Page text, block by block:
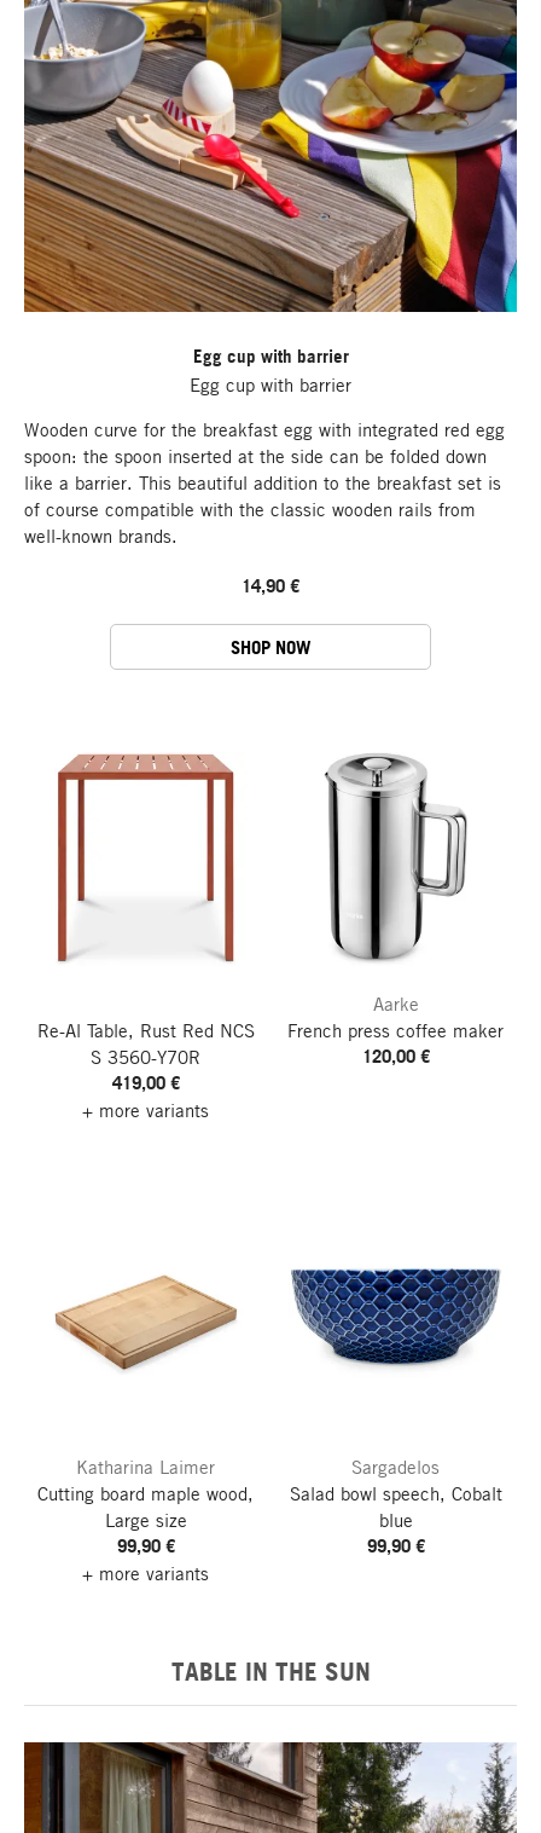
Egg cup with barrier
Egg cup with barrier
Wooden curve for the breakfast egg with integrated red egg
spoon: the spoon inserted at the side can be folded down
like a barrier. This beautiful addition to the breakfast set is
of course compatible with the classic wooden rails from
well-known brands.
14,90 €
SHOP NOW
Re-Al Table, Rust Red NCS
S 3560-Y70R
419,00 €
+ more variants
Aarke
French press coffee maker
120,00 €
Katharina Laimer
Cutting board maple wood,
Large size
99,90 €
+ more variants
Sargadelos
Salad bowl speech, Cobalt
blue
99,90 €
TABLE IN THE SUN